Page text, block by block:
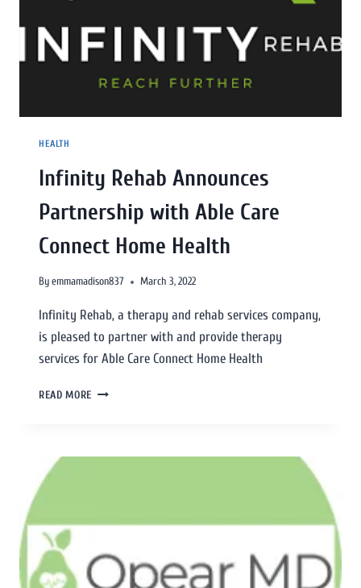
HEALTH
Infinity Rehab Announces
Partnership with Able Care
Connect Home Health
Byemmamadison837 March 3, 2022
Infinity Rehab, a therapy and rehab services company,
is pleased to partner with and provide therapy
services for Able Care Connect Home Health
READ MORE